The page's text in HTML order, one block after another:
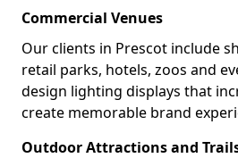
Commercial Venues
Our clients in Prescot include
retail parks, hotels, zoos and
design lighting displays that
create memorable brand
Outdoor Attractions and